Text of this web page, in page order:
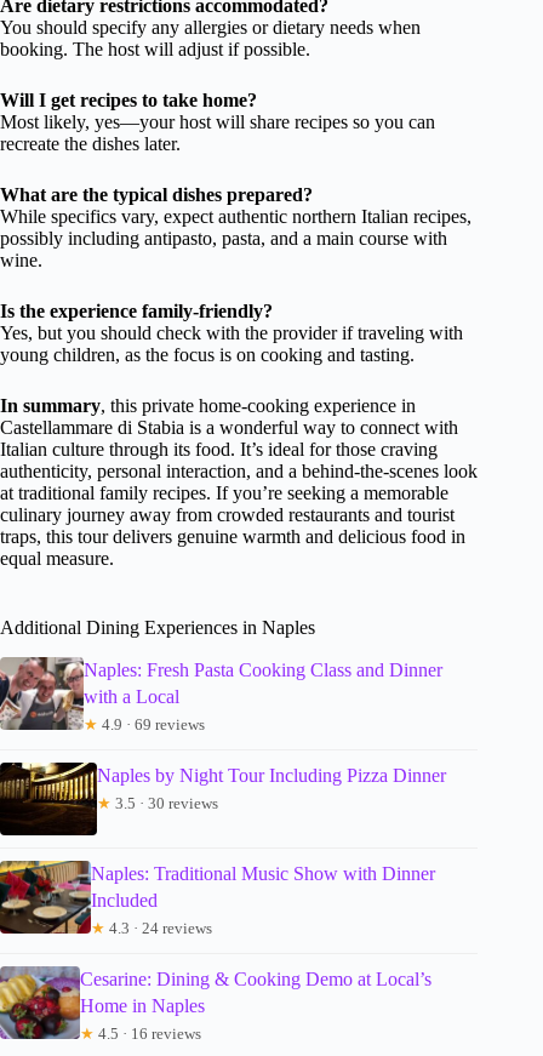
Are dietary restrictions accommodated?
You should specify any allergies or dietary needs when
booking. The host will adjust if possible.
Will I get recipes to take home?
Most likely, yes—your host will share recipes so you can
recreate the dishes later.
What are the typical dishes prepared?
While specifics vary, expect authentic northern Italian recipes,
possibly including antipasto, pasta, and a main course with
wine.
Is the experience family-friendly?
Yes, but you should check with the provider if traveling with
young children, as the focus is on cooking and tasting.
In summary, this private home-cooking experience in
Castellammare di Stabia is a wonderful way to connect with
Italian culture through its food. It’s ideal for those craving
authenticity, personal interaction, and a behind-the-scenes look
at traditional family recipes. If you’re seeking a memorable
culinary journey away from crowded restaurants and tourist
traps, this tour delivers genuine warmth and delicious food in
equal measure.
Additional Dining Experiences in Naples
Naples: Fresh Pasta Cooking Class and Dinner
with a Local
★ 4.9 · 69 reviews
Naples by Night Tour Including Pizza Dinner
★ 3.5 · 30 reviews
Naples: Traditional Music Show with Dinner
Included
★ 4.3 · 24 reviews
Cesarine: Dining & Cooking Demo at Local’s
Home in Naples
★ 4.5 · 16 reviews